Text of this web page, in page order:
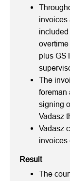
invoices
plus
The
foreman
signing
Vadasz
Vadasz
invoices
Result
The